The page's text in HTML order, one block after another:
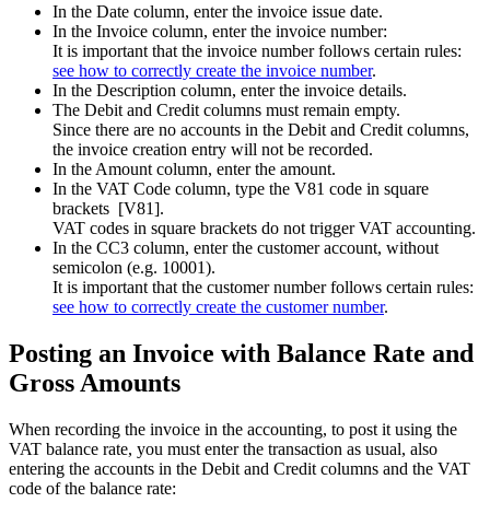
In the Date column, enter the invoice issue date.
In the Invoice column, enter the invoice number:
It is important that the invoice number follows certain rules:
see how to correctly create the invoice number.
In the Description column, enter the invoice details.
The Debit and Credit columns must remain empty.
Since there are no accounts in the Debit and Credit columns,
the invoice creation entry will not be recorded.
In the Amount column, enter the amount.
In the VAT Code column, type the V81 code in square
brackets [V81].
VAT codes in square brackets do not trigger VAT accounting.
In the CC3 column, enter the customer account, without
semicolon (e.g. 10001).
It is important that the customer number follows certain rules:
see how to correctly create the customer number.
Posting an Invoice with Balance Rate and
Gross Amounts
When recording the invoice in the accounting, to post it using the
VAT balance rate, you must enter the transaction as usual, also
entering the accounts in the Debit and Credit columns and the VAT
code of the balance rate: